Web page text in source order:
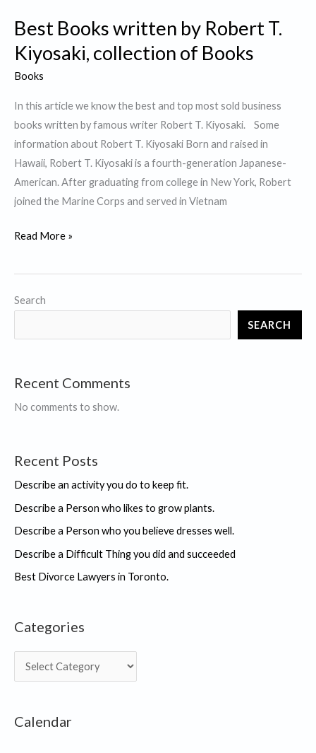
Best Books written by Robert T.
Kiyosaki, collection of Books
Books
In this article we know the best and top most sold business
books written by famous writer Robert T. Kiyosaki. Some
information about Robert T. Kiyosaki Born and raised in
Hawaii, Robert T. Kiyosaki is a fourth-generation Japanese-
American. After graduating from college in New York, Robert
joined the Marine Corps and served in Vietnam
Best
written
Robert
of
Books
Read More »
Search
SEARCH
Recent Comments
No comments to show.
Recent Posts
Describe an activity you do to keep fit.
Describe a Person who likes to grow plants.
Describe a Person who you believe dresses well.
Describe a Difficult Thing you did and succeeded
Best Divorce Lawyers in Toronto.
Categories
a
e
Calendar